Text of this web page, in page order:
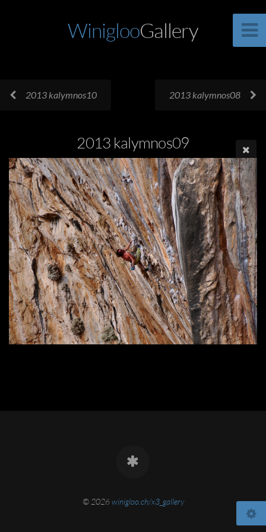
WiniglooGallery
2013 kalymnos10 2013 kalymnos08
2013 kalymnos09
© 2026winigloo.ch/x3_gallery